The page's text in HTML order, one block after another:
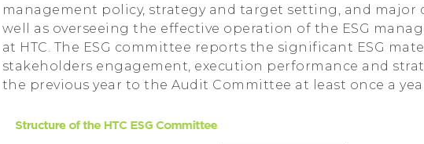
management policy, strategy and target setting, and major
well as overseeing the effective operation of the ESG
at HTC. The ESG committee reports the significant ESG
stakeholders engagement, execution performance and
the previous year to the Audit Committee at least once a